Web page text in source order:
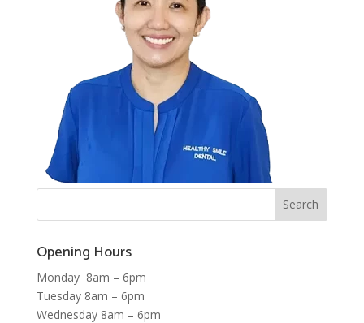
Opening Hours
Monday 8am – 6pm
Tuesday 8am – 6pm
Wednesday 8am – 6pm